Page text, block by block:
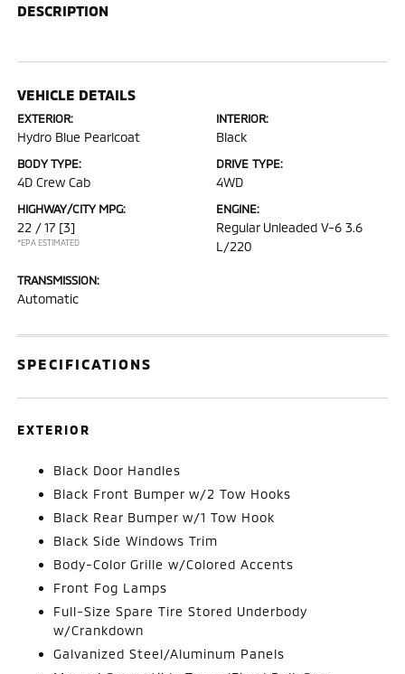
DESCRIPTION
VEHICLE DETAILS
EXTERIOR:
Hydro Blue Pearlcoat
INTERIOR:
Black
BODY TYPE:
4D Crew Cab
DRIVE TYPE:
4WD
HIGHWAY/CITY MPG:
22 / 17 [3]
*EPA ESTIMATED
ENGINE:
Regular Unleaded V-6 3.6
L/220
TRANSMISSION:
Automatic
SPECIFICATIONS
EXTERIOR
Black Door Handles
Black Front Bumper w/2 Tow Hooks
Black Rear Bumper w/1 Tow Hook
Black Side Windows Trim
Body-Color Grille w/Colored Accents
Front Fog Lamps
Full-Size Spare Tire Stored Underbody
w/Crankdown
Galvanized Steel/Aluminum Panels